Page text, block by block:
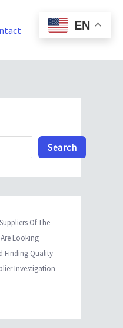
Blog
Search
Of The
Looking
Finding Quality
Investigation
EN